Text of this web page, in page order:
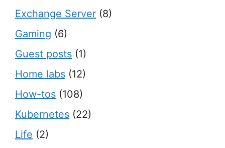
Exchange Server (8)
Gaming (6)
Guest posts (1)
Home labs (12)
How-tos (108)
Kubernetes (22)
Life (2)